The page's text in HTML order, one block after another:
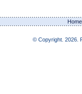
Home
© Copyright. 2026.